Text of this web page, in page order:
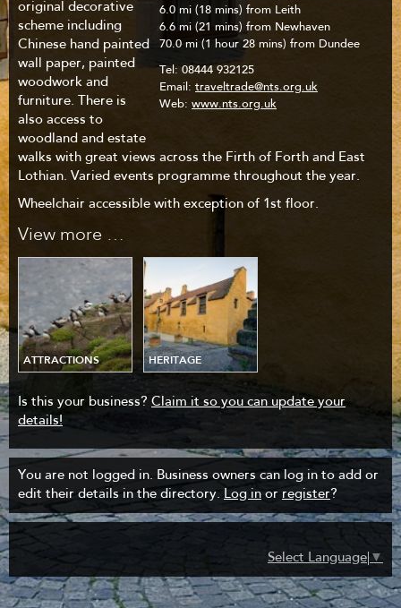
6.0 mi (18 mins) from Leith
6.6 mi (21 mins) from Newhaven
70.0 mi (1 hour 28 mins) from Dundee
Tel:08444 932125
Email: traveltrade@nts.org.uk
Web: www.nts.org.uk
original decorative
scheme including
Chinese hand painted
wall paper, painted
woodwork and
furniture. There is
also access to
woodland and estate
walks with great views across the Firth of Forth and East
Lothian. Varied events programme throughout the year.
Wheelchair accessible with exception of 1st floor.
View more …
ATTRACTIONS HERITAGE
Is this your business? Claim it so you can update your
details!
You are not logged in. Business owners can log in to add or
edit their details in the directory. Log in or register?
Select Language ▼